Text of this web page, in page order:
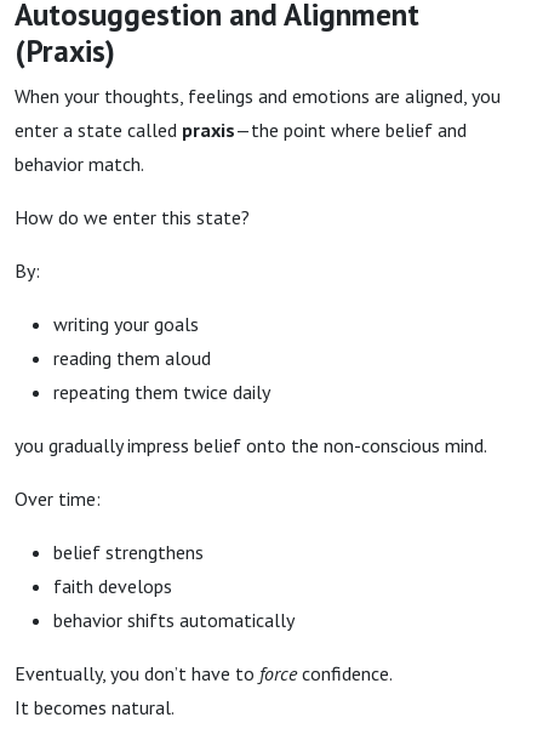
Autosuggestion and Alignment
(Praxis)
When your thoughts, feelings and emotions are aligned, you
enter a state called praxis—the point where belief and
behavior match.
How do we enter this state?
By:
writing your goals
reading them aloud
repeating them twice daily
you gradually impress belief onto the non-conscious mind.
Over time:
belief strengthens
faith develops
behavior shifts automatically
Eventually, you don’t have to forceconfidence.
It becomes natural.